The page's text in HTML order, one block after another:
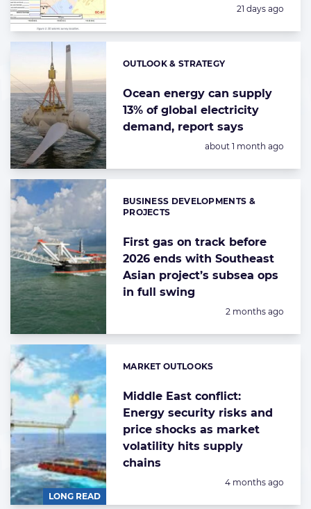
Posted:
21 days ago
Ocean energy can supply
13% of global electricity
demand, report says
Categories:
OUTLOOK & STRATEGY
Posted:
about 1 month ago
First gas on track before
2026 ends with Southeast
Asian project’s subsea ops
in full swing
Categories:
BUSINESS DEVELOPMENTS &
PROJECTS
Posted:
2 months ago
LONG READ
Middle East conflict:
Energy security risks and
price shocks as market
volatility hits supply
chains
Categories:
MARKET OUTLOOKS
Posted:
4 months ago